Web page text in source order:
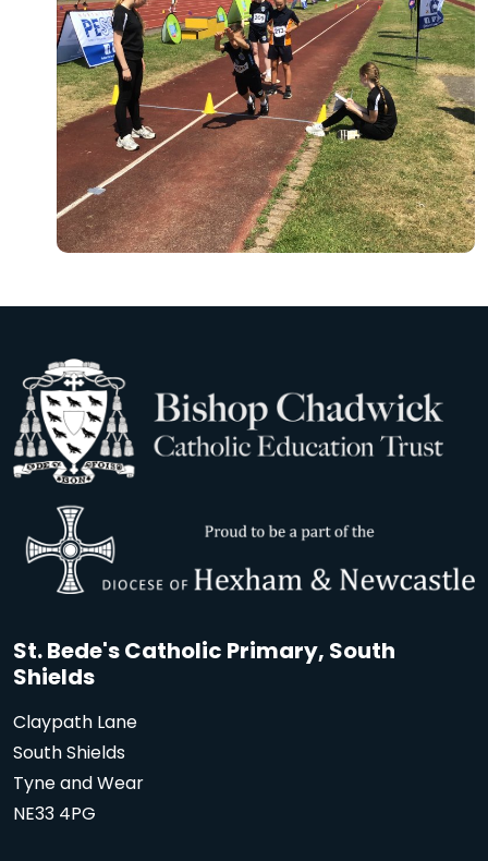
St. Bede's Catholic Primary, South
Shields
Claypath Lane
South Shields
Tyne and Wear
NE33 4PG